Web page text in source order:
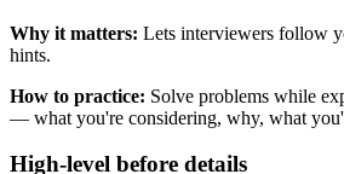
Why it matters: Lets interviewers follow
hints.
How to practice: Solve problems while
— what you're considering, why, what
High-level before details